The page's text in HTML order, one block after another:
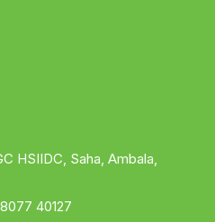
HSIIDC, Saha, Ambala,
40127